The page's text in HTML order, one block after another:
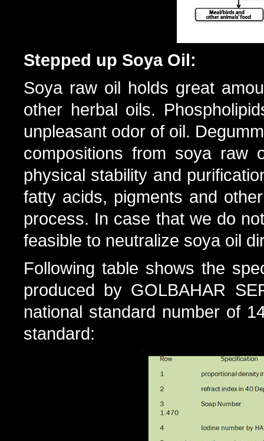
Stepped up Soya Oil:
Soya raw oil holds great
other herbal oils.
unpleasant odor of oil.
compositions from soya raw
physical stability and
fatty acids, pigments and
process. In case that we do
feasible to neutralize soya oil
Following table shows the
produced by GOLBAHAR
national standard number of
standard: